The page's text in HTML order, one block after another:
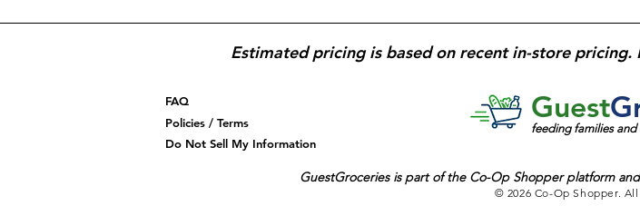
Estimated pricing is based on recent in-store
FAQ
Policies / Terms
Do Not Sell My Information
feeding families and
Guest
GuestGroceries is part of the Co-Op Shopper platform
© 2026 Co-Op Shopper.